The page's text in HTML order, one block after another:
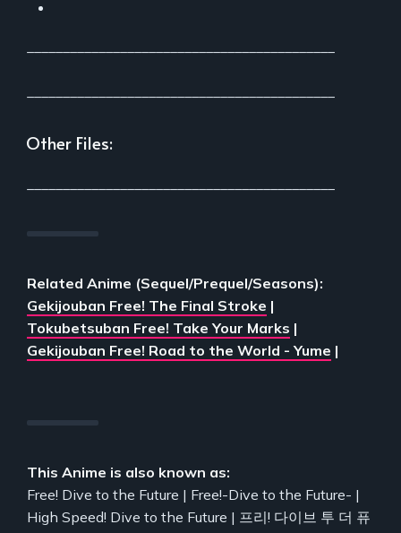
Other Files:
Related Anime (Sequel/Prequel/Seasons):
Gekijouban Free! The Final Stroke |
Tokubetsuban Free! Take Your Marks |
Gekijouban Free! Road to the World - Yume |
This Anime is also known as:
Free! Dive to the Future | Free!-Dive to the Future- |
High Speed! Dive to the Future | 프리! 다이브 투 더 퓨